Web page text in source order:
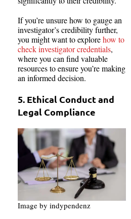
If you’re unsure how to gauge an
investigator’s credibility further,
you might want to explorehow to
check investigator credentials,
where you can find valuable
resources to ensure you’re making
an informed decision.
5. Ethical Conduct and
Legal Compliance
Image by indypendenz